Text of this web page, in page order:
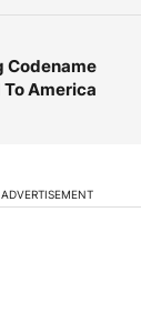
Codename
To America
ADVERTISEMENT